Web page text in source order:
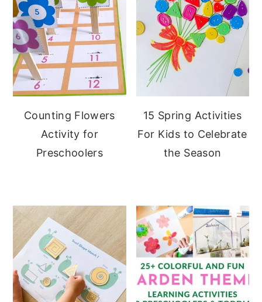
Counting Flowers
Activity for
Preschoolers
15 Spring Activities
For Kids to Celebrate
the Season